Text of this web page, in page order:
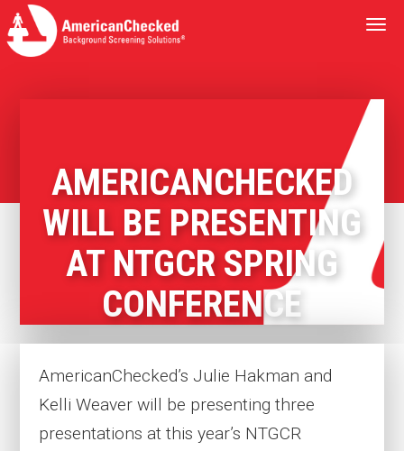
AMERICANCHECKED
WILL BE PRESENTING
AT NTGCR SPRING
CONFERENCE
AmericanChecked’s Julie Hakman and
Kelli Weaver will be presenting three
presentations at this year’s NTGCR